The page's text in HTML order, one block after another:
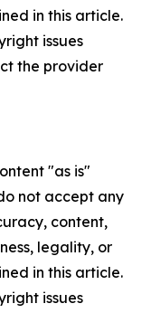
in this article.
issues
the provider
"as is"
not accept any
content,
legality, or
in this article.
issues